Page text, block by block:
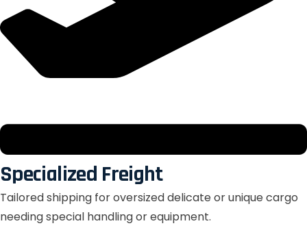
Specialized Freight
Tailored shipping for oversized delicate or unique cargo
needing special handling or equipment.